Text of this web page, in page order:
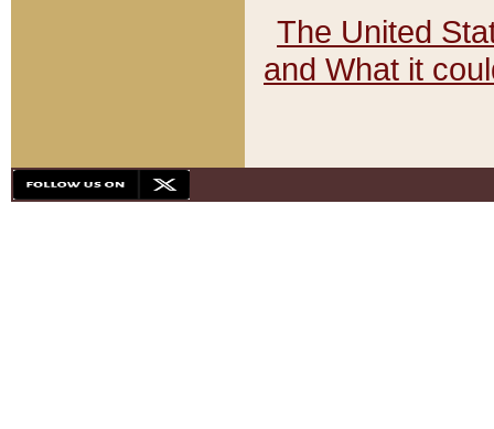
The United
and What it